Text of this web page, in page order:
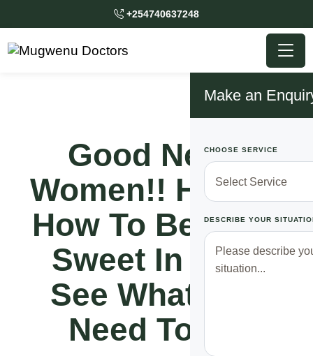
+254740637248
Make an
CHOOSE SERVICE
DESCRIBE YOUR
Good News
Women!! Here Is
How To Become
Sweet In Bed,
See What You
Need To Do